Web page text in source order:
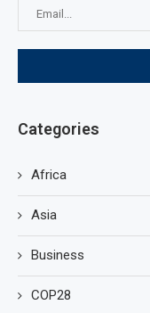
Categories
Africa
Asia
Business
COP28